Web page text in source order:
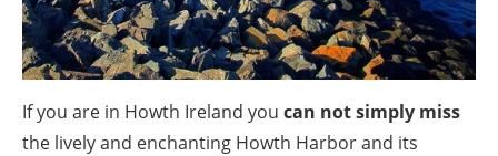
If you are in Howth Ireland you can not simply miss
the lively and enchanting Howth Harbor and its